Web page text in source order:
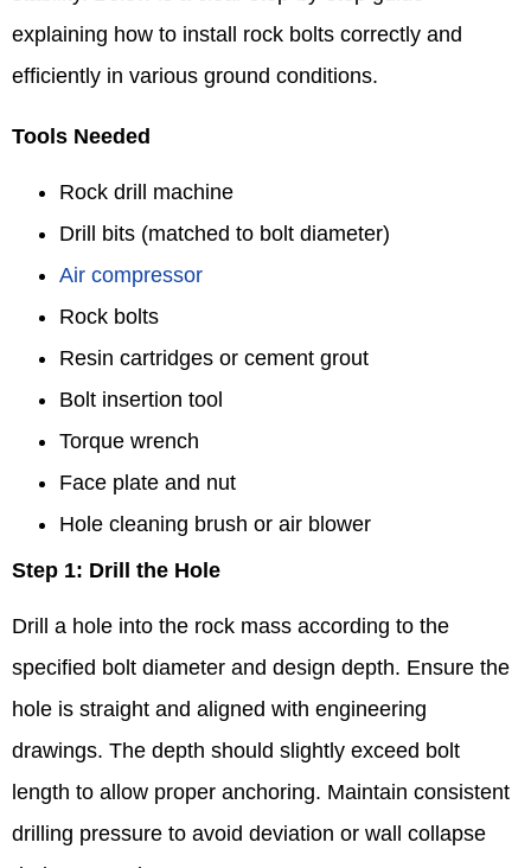
explaining how to install rock bolts correctly and
efficiently in various ground conditions.
Tools Needed
Rock drill machine
Drill bits (matched to bolt diameter)
Air compressor
Rock bolts
Resin cartridges or cement grout
Bolt insertion tool
Torque wrench
Face plate and nut
Hole cleaning brush or air blower
Step 1: Drill the Hole
Drill a hole into the rock mass according to the
specified bolt diameter and design depth. Ensure the
hole is straight and aligned with engineering
drawings. The depth should slightly exceed bolt
length to allow proper anchoring. Maintain consistent
drilling pressure to avoid deviation or wall collapse